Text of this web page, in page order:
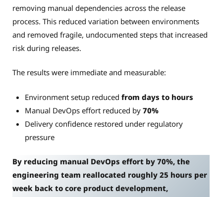
removing manual dependencies across the release
process. This reduced variation between environments
and removed fragile, undocumented steps that increased
risk during releases.
The results were immediate and measurable:
Environment setup reduced from days to hours
Manual DevOps effort reduced by 70%
Delivery confidence restored under regulatory
pressure
By reducing manual DevOps effort by 70%, the
engineering team reallocated roughly 25 hours per
week back to core product development,